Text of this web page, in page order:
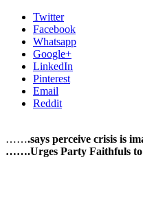
Twitter
Facebook
Whatsapp
Google+
LinkedIn
Pinterest
Email
Reddit
…….says perceive crisis is
…….Urges Party Faithfuls to